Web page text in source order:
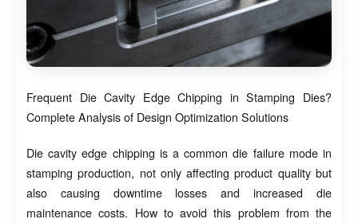
Frequent Die Cavity Edge Chipping in Stamping Dies?
Complete Analysis of Design Optimization Solutions
Die cavity edge chipping is a common die failure mode in
stamping production, not only affecting product quality but
also causing downtime losses and increased die
maintenance costs. How to avoid this problem from the